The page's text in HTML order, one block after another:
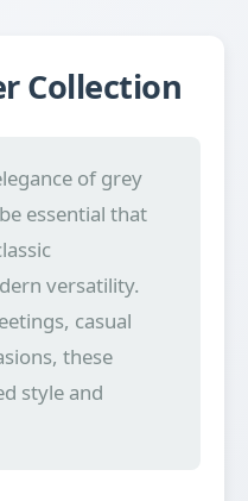
Collection
of grey
essential that
versatility.
casual
these
style and